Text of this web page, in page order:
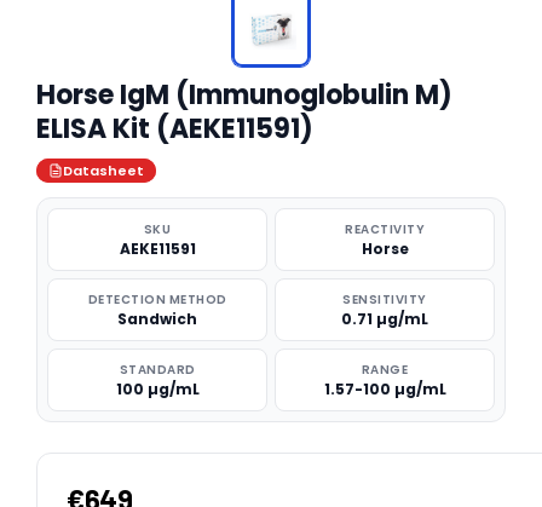
Horse IgM (Immunoglobulin M)
ELISA Kit (AEKE11591)
Datasheet
SKU
AEKE11591
REACTIVITY
Horse
DETECTION METHOD
Sandwich
SENSITIVITY
0.71 µg/mL
STANDARD
100 µg/mL
RANGE
1.57-100 µg/mL
€649